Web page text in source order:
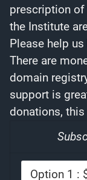
prescription of
the Institute
Please help
There are
domain
support is
donations,